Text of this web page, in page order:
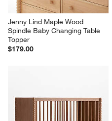
Jenny Lind Maple Wood
Spindle Baby Changing Table
Topper
$179.00